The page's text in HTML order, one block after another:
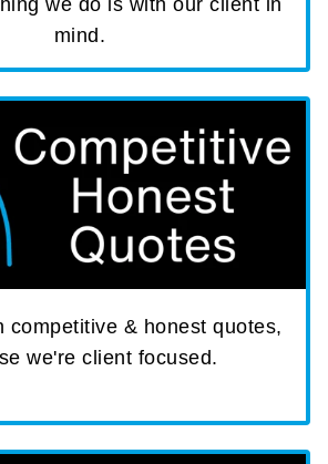
mind.
competitive & honest quotes,
we're client focused.